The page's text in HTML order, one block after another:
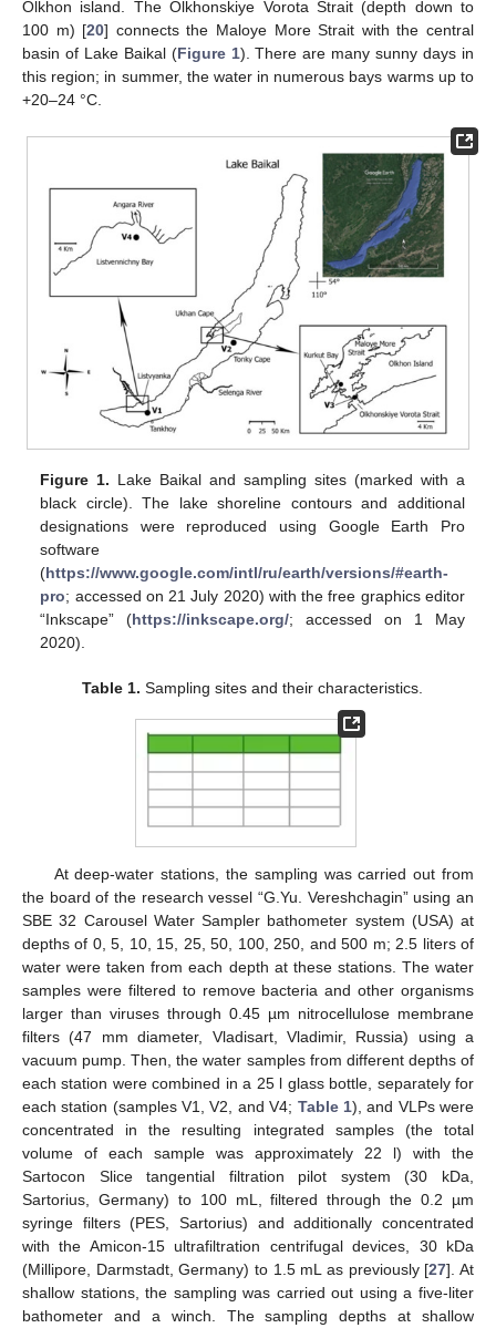
Olkhon island. The Olkhonskiye Vorota Strait (depth down to
100 m) [20] connects the Maloye More Strait with the central
basin of Lake Baikal (Figure 1). There are many sunny days in
this region; in summer, the water in numerous bays warms up to
+20–24 °C.
Figure 1. Lake Baikal and sampling sites (marked with a
black circle). The lake shoreline contours and additional
designations were reproduced using Google Earth Pro
software
(https://www.google.com/intl/ru/earth/versions/#earth-
pro; accessed on 21 July 2020) with the free graphics editor
“Inkscape” (https://inkscape.org/; accessed on 1 May
2020).
Table 1. Sampling sites and their characteristics.
At deep-water stations, the sampling was carried out from
the board of the research vessel “G.Yu. Vereshchagin” using an
SBE 32 Carousel Water Sampler bathometer system (USA) at
depths of 0, 5, 10, 15, 25, 50, 100, 250, and 500 m; 2.5 liters of
water were taken from each depth at these stations. The water
samples were filtered to remove bacteria and other organisms
larger than viruses through 0.45 µm nitrocellulose membrane
filters (47 mm diameter, Vladisart, Vladimir, Russia) using a
vacuum pump. Then, the water samples from different depths of
each station were combined in a 25 l glass bottle, separately for
each station (samples V1, V2, and V4; Table 1), and VLPs were
concentrated in the resulting integrated samples (the total
volume of each sample was approximately 22 l) with the
Sartocon Slice tangential filtration pilot system (30 kDa,
Sartorius, Germany) to 100 mL, filtered through the 0.2 µm
syringe filters (PES, Sartorius) and additionally concentrated
with the Amicon-15 ultrafiltration centrifugal devices, 30 kDa
(Millipore, Darmstadt, Germany) to 1.5 mL as previously [27]. At
shallow stations, the sampling was carried out using a five-liter
bathometer and a winch. The sampling depths at shallow